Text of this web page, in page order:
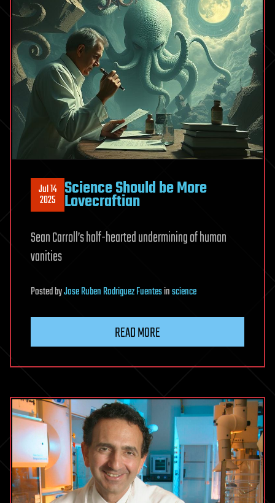
Jul 14
2025 Science Should be More
Lovecraftian
Sean Carroll’s half-hearted undermining of human
vanities
PostedbyJose Ruben Rodriguez Fuentesinscience
READ MORE